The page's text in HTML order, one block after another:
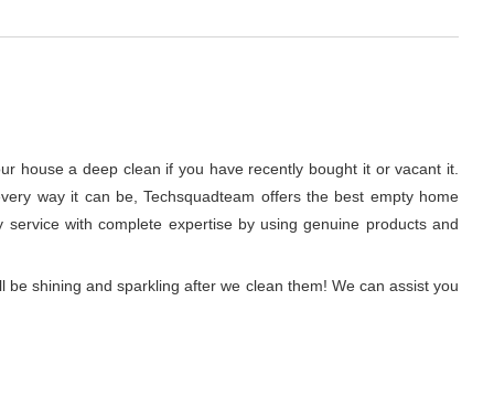
house a deep clean if you have recently bought it or vacant it.
way it can be, Techsquadteam offers the best empty home
with complete expertise by using genuine products and
shining and sparkling after we clean them! We can assist you